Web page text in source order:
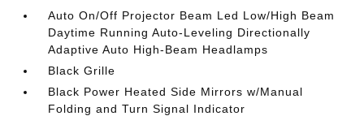
Auto On/Off Projector Beam Led Low/High Beam
Daytime Running Auto-Leveling Directionally
Adaptive Auto High-Beam Headlamps
Black Grille
Black Power Heated Side Mirrors w/Manual
Folding and Turn Signal Indicator